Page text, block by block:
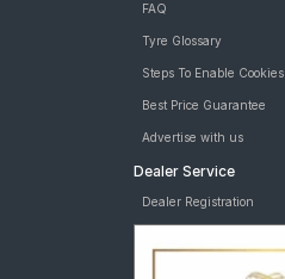
FAQ
Tyre Glossary
Steps To Enable Cookies
Best Price Guarantee
Advertise with us
Dealer Service
Dealer Registration